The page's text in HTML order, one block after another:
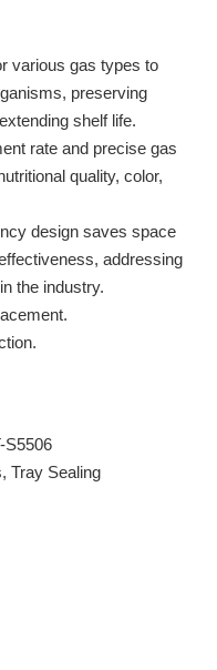
various gas types to
preserving
shelf life.
rate and precise gas
quality, color,
design saves space
addressing
the industry.
S5506
, Tray Sealing